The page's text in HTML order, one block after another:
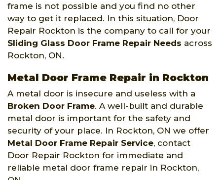
frame is not possible and you find no other
way to get it replaced. In this situation, Door
Repair Rockton is the company to call for your
Sliding Glass Door Frame Repair Needs across
Rockton, ON.
Metal Door Frame Repair in Rockton
A metal door is insecure and useless with a
Broken Door Frame. A well-built and durable
metal door is important for the safety and
security of your place. In Rockton, ON we offer
Metal Door Frame Repair Service, contact
Door Repair Rockton for immediate and
reliable metal door frame repair in Rockton,